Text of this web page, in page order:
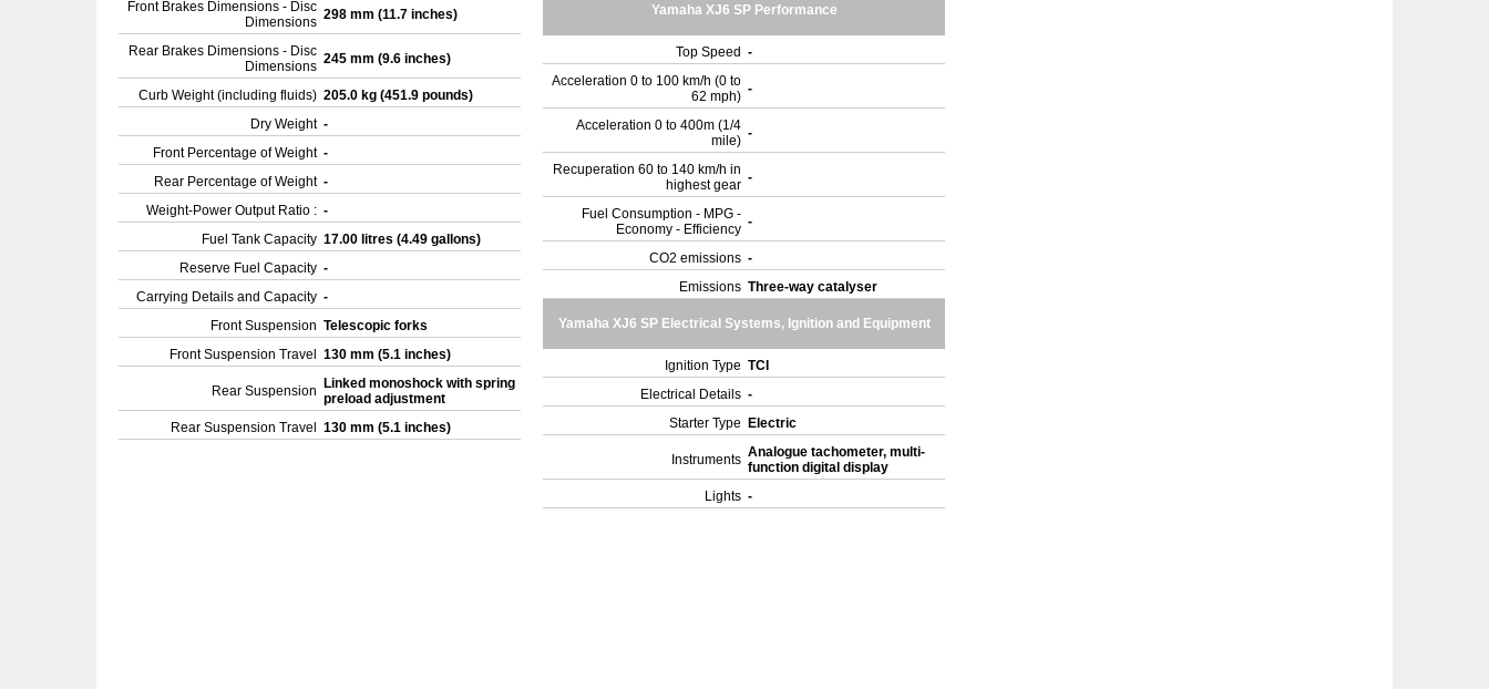
Front Brakes Dimensions - Disc
Dimensions 298 mm (11.7 inches)
Rear Brakes Dimensions - Disc
Dimensions 245 mm (9.6 inches)
Curb Weight (including fluids) 205.0 kg (451.9 pounds)
Dry Weight -
Front Percentage of Weight -
Rear Percentage of Weight -
Weight-Power Output Ratio : -
Fuel Tank Capacity 17.00 litres (4.49 gallons)
Reserve Fuel Capacity -
Carrying Details and Capacity -
Front Suspension Telescopic forks
Front Suspension Travel
130 mm (5.1 inches)
Rear Suspension
Linked monoshock with spring
preload adjustment
Rear Suspension Travel
130 mm (5.1 inches)
Yamaha XJ6 SP Performance
Top Speed -
Acceleration 0 to 100 km/h (0 to
62 mph) -
Acceleration 0 to 400m (1/4
mile) -
Recuperation 60 to 140 km/h in
highest gear -
Fuel Consumption - MPG -
Economy - Efficiency -
CO2 emissions -
Emissions Three-way catalyser
Yamaha XJ6 SP Electrical Systems, Ignition and Equipment
Ignition Type TCI
Electrical Details -
Starter Type
Electric
Instruments Analogue tachometer, multi-
function digital display
Lights -